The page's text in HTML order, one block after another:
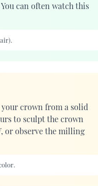
can often watch this
crown from a solid
to sculpt the crown
or observe the milling